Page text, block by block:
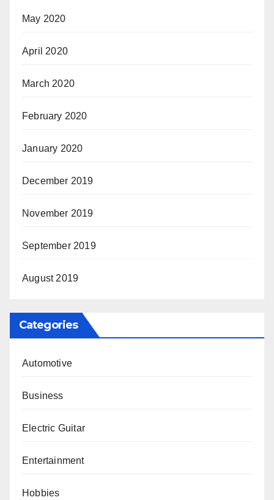
May 2020
April 2020
March 2020
February 2020
January 2020
December 2019
November 2019
September 2019
August 2019
Categories
Automotive
Business
Electric Guitar
Entertainment
Hobbies